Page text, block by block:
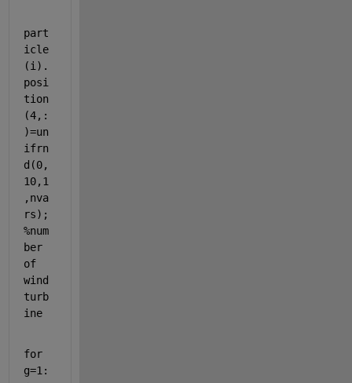
part
icle
(i).
posi
tion
(4,:
)=un
ifrn
d(0,
10,1
,nva
rs);
%num
ber
of
wind
turb
ine
for
g=1: